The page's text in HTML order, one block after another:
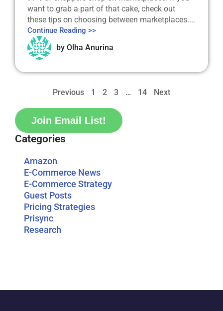
want to grab a part of that cake, check out
these tips on choosing between marketplaces....
Continue Reading >>
by Olha Anurina
Previous 1 2 3 … 14 Next
Join Email List!
Categories
Amazon
E-Commerce News
E-Commerce Strategy
Guest Posts
Pricing Strategies
Prisync
Research